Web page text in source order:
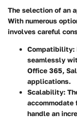
The selection of an
With numerous
involves careful
Compatibility:
seamlessly
Office 365,
applications.
Scalability:
accommodate
handle an